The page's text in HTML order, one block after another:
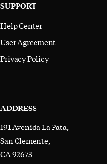
SUPPORT
Help Center
User Agreement
Privacy Policy
ADDRESS
191 Avenida La Pata,
San Clemente,
CA 92673